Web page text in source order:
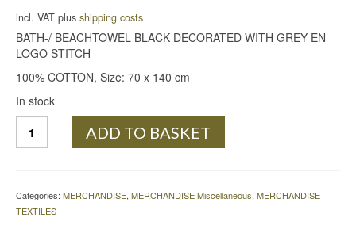
incl. VAT plus shipping costs
BATH-/ BEACHTOWEL BLACK DECORATED WITH GREY EN
LOGO STITCH
100% COTTON, Size: 70 x 140 cm
In stock
BEACHTOWEL
GREY
EN
ADD TO BASKET
Categories: MERCHANDISE, MERCHANDISE Miscellaneous, MERCHANDISE
TEXTILES